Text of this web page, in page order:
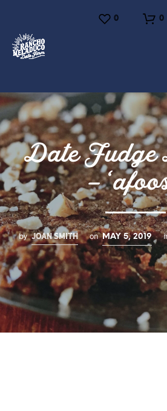
0 0
Date Fudge
–
by JOAN SMITH on MAY 5, 2019